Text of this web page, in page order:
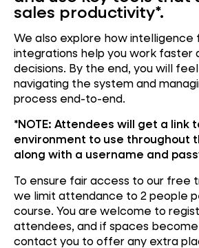
sales productivity*.
We also explore how intelligence
integrations help you work faster
decisions. By the end, you will
navigating the system and
process end-to-end.
*NOTE: Attendees will get a link
environment to use throughout
along with a username and
To ensure fair access to our free
we limit attendance to 2 people
course. You are welcome to
attendees, and if spaces
contact you to offer any extra